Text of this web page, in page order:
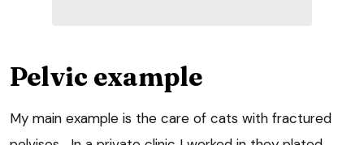
Pelvic example
My main example is the care of cats with fractured